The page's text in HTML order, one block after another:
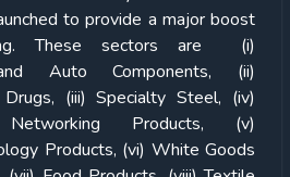
to provide a major boost
These sectors are (i)
Auto Components, (ii)
Drugs, (iii) Specialty Steel, (iv)
Products, (v)
Products, (vi) White Goods